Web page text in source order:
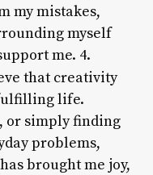
my mistakes,
myself
me. 4.
that creativity
life.
or simply finding
problems,
brought me joy,